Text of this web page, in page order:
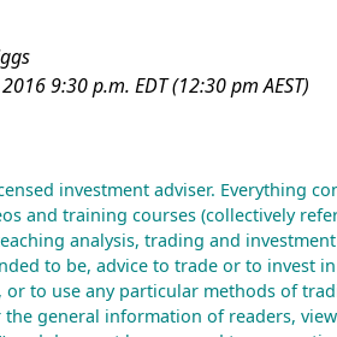
9:30 p.m. EDT (12:30 pm AEST)
investment adviser. Everything
and training courses (collectively
analysis, trading and
to be, advice to trade or to invest
or to use any particular methods of
general information of readers,